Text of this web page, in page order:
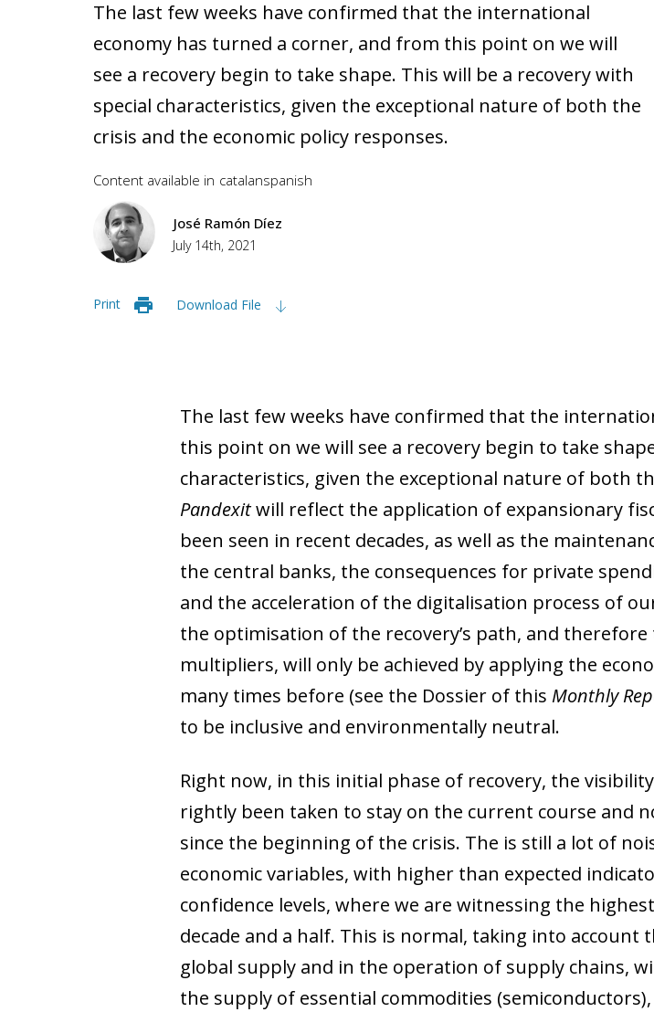
The last few weeks have confirmed that the international
economy has turned a corner, and from this point on we will
see a recovery begin to take shape. This will be a recovery with
special characteristics, given the exceptional nature of both the
crisis and the economic policy responses.
Content available in catalanspanish
José Ramón Díez
July 14th, 2021
Print Download File
The last few weeks have confirmed that the
this point on we will see a recovery begin to take
characteristics, given the exceptional nature of both
Pandexitwill reflect the application of expansionary
been seen in recent decades, as well as the
the central banks, the consequences for private
and the acceleration of the digitalisation process of
the optimisation of the recovery’s path, and
multipliers, will only be achieved by applying the
many times before (see the Dossier of this Monthly
to be inclusive and environmentally neutral.
Right now, in this initial phase of recovery, the
rightly been taken to stay on the current course and
since the beginning of the crisis. The is still a lot of
economic variables, with higher than expected
confidence levels, where we are witnessing the
decade and a half. This is normal, taking into
global supply and in the operation of supply chains,
the supply of essential commodities